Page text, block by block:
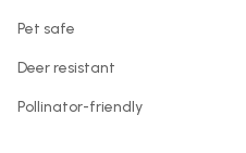
Pet safe
Deer resistant
Pollinator-friendly